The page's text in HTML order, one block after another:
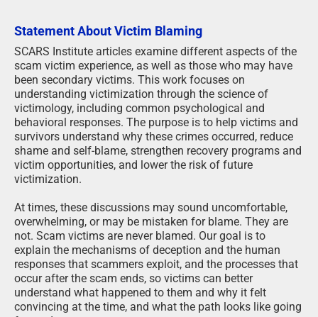
Statement About Victim Blaming
SCARS Institute articles examine different aspects of the
scam victim experience, as well as those who may have
been secondary victims. This work focuses on
understanding victimization through the science of
victimology, including common psychological and
behavioral responses. The purpose is to help victims and
survivors understand why these crimes occurred, reduce
shame and self-blame, strengthen recovery programs and
victim opportunities, and lower the risk of future
victimization.
At times, these discussions may sound uncomfortable,
overwhelming, or may be mistaken for blame. They are
not. Scam victims are never blamed. Our goal is to
explain the mechanisms of deception and the human
responses that scammers exploit, and the processes that
occur after the scam ends, so victims can better
understand what happened to them and why it felt
convincing at the time, and what the path looks like going